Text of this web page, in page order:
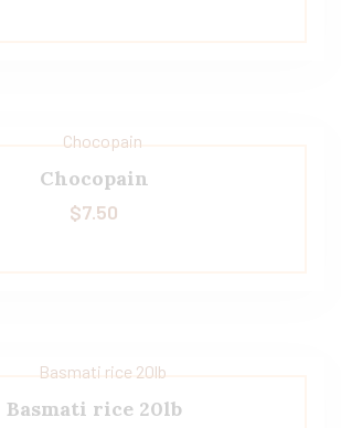
Chocopain
$7.50
Basmati rice 20lb